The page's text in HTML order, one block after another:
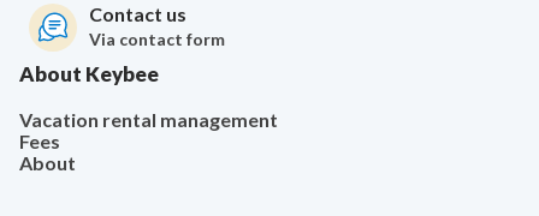
Contact us
Via contact form
About Keybee
Vacation rental management
Fees
About